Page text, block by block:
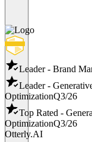
Leader - Brand
Leader -
OptimizationQ3/26
Top Rated -
OptimizationQ3/26
Otterly.AI